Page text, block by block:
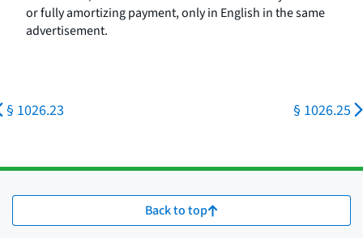
or fully amortizing payment, only in English in the same
advertisement.
§ 1026.23 § 1026.25
Back to top